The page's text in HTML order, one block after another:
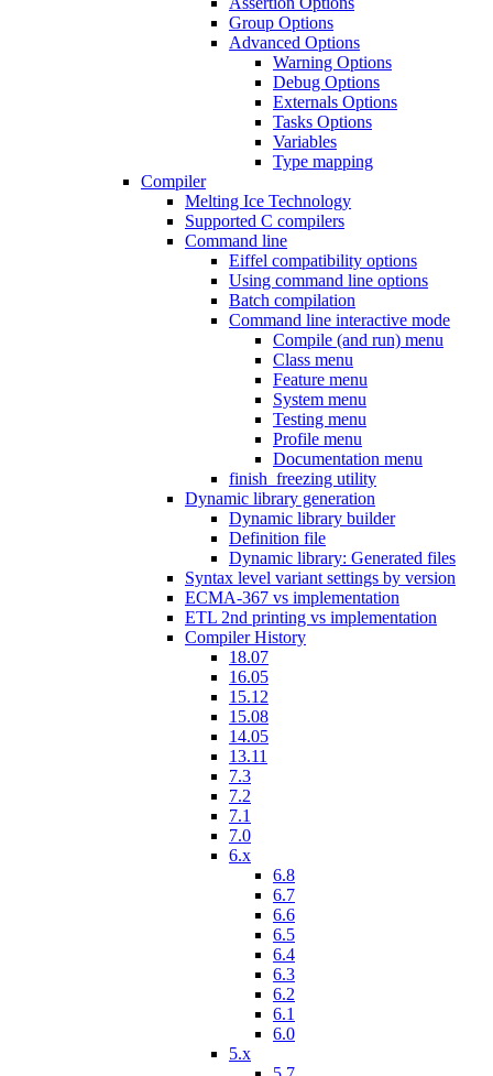
Group Options
Advanced Options
Warning Options
Debug Options
Externals Options
Tasks Options
Variables
Type mapping
Compiler
Melting Ice Technology
Supported C compilers
Command line
Eiffel compatibility options
Using command line options
Batch compilation
Command line interactive mode
Compile (and run) menu
Class menu
Feature menu
System menu
Testing menu
Profile menu
Documentation menu
finish_freezing utility
Dynamic library generation
Dynamic library builder
Definition file
Dynamic library: Generated files
Syntax level variant settings by version
ECMA-367 vs implementation
ETL 2nd printing vs implementation
Compiler History
18.07
16.05
15.12
15.08
14.05
13.11
7.3
7.2
7.1
7.0
6.x
6.8
6.7
6.6
6.5
6.4
6.3
6.2
6.1
6.0
5.x